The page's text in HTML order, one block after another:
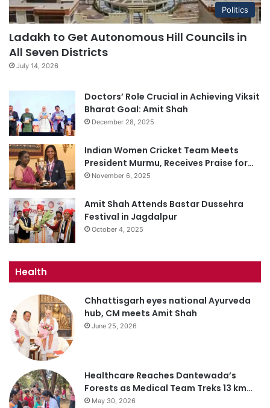
Politics
Ladakh to Get Autonomous Hill Councils in
All Seven Districts
July 14, 2026
Doctors’ Role Crucial in Achieving Viksit
Bharat Goal: Amit Shah
December 28, 2025
Indian Women Cricket Team Meets
President Murmu, Receives Praise for…
November 6, 2025
Amit Shah Attends Bastar Dussehra
Festival in Jagdalpur
October 4, 2025
Health
Chhattisgarh eyes national Ayurveda
hub, CM meets Amit Shah
June 25, 2026
Healthcare Reaches Dantewada’s
Forests as Medical Team Treks 13 km…
May 30, 2026